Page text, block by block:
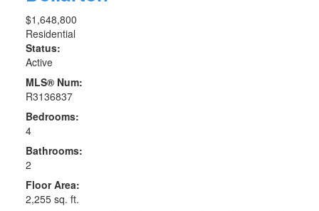
$1,648,800
Residential
Status:
Active
MLS® Num:
R3136837
Bedrooms:
4
Bathrooms:
2
Floor Area:
2,255 sq. ft.